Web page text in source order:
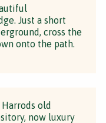
Just a short
cross the
onto the path.
Harrods old
now luxury